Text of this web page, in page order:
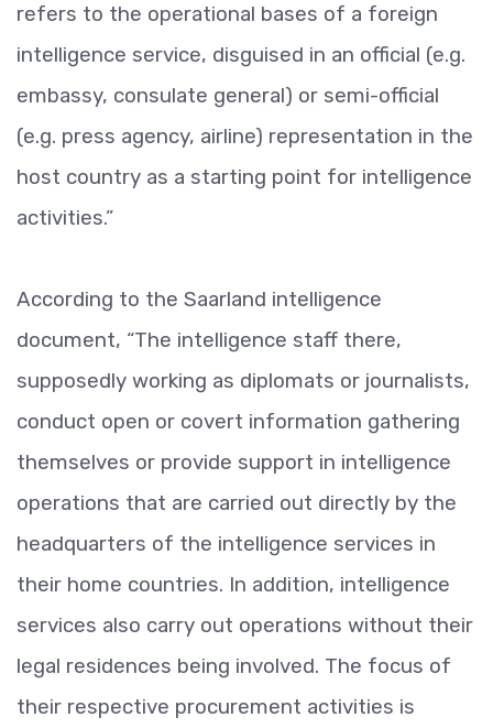
refers to the operational bases of a foreign
intelligence service, disguised in an official (e.g.
embassy, consulate general) or semi-official
(e.g. press agency, airline) representation in the
host country as a starting point for intelligence
activities.”
According to the Saarland intelligence
document, “The intelligence staff there,
supposedly working as diplomats or journalists,
conduct open or covert information gathering
themselves or provide support in intelligence
operations that are carried out directly by the
headquarters of the intelligence services in
their home countries. In addition, intelligence
services also carry out operations without their
legal residences being involved. The focus of
their respective procurement activities is